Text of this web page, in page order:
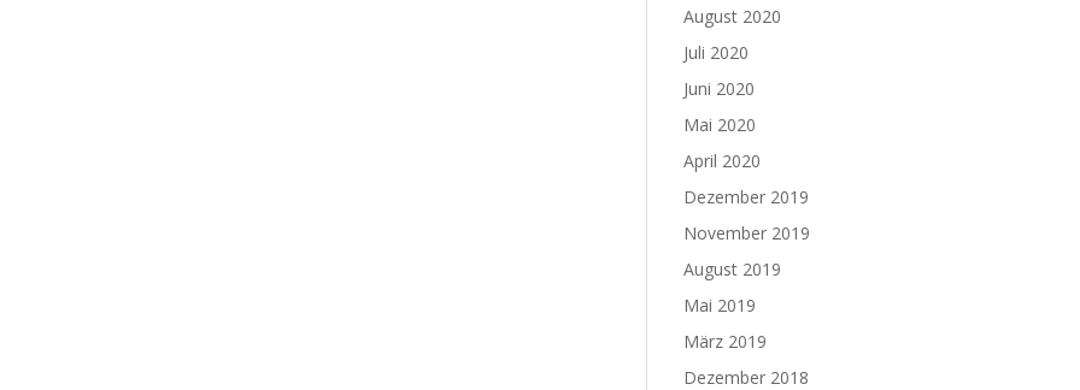
August 2020
Juli 2020
Juni 2020
Mai 2020
April 2020
Dezember 2019
November 2019
August 2019
Mai 2019
März 2019
Dezember 2018